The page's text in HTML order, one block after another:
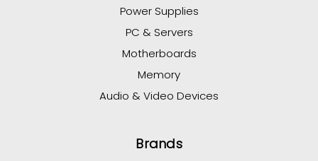
Power Supplies
PC & Servers
Motherboards
Memory
Audio & Video Devices
Brands